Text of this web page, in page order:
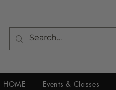
HOME Events & Classes